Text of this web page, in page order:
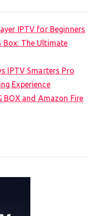
IPTV for Beginners
Box: The Ultimate
IPTV Smarters Pro
Experience
BOX and Amazon Fire